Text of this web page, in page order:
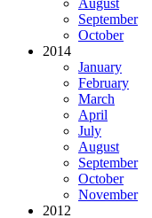
September
October
2014
January
February
March
April
July
August
September
October
November
2012